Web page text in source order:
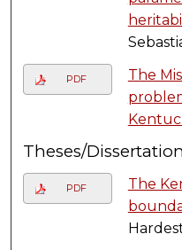
PDF
The
Theses/
PDF
The